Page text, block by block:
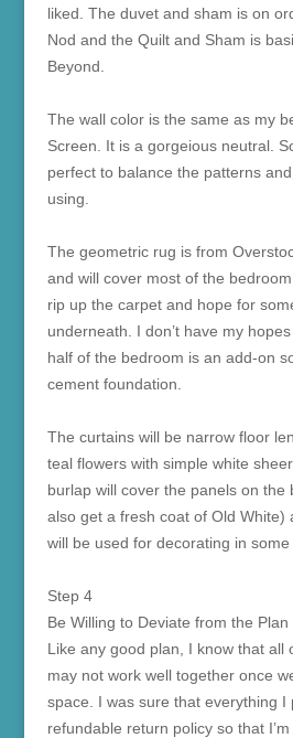
liked. The duvet and sham is on
Nod and the Quilt and Sham is
Beyond.
The wall color is the same as my
Screen. It is a gorgeious neutral.
perfect to balance the patterns
using.
The geometric rug is from
and will cover most of the
rip up the carpet and hope for
underneath. I don’t have my
half of the bedroom is an add-on
cement foundation.
The curtains will be narrow floor
teal flowers with simple white
burlap will cover the panels on the
also get a fresh coat of Old White)
will be used for decorating in some
Step 4
Be Willing to Deviate from the Plan
Like any good plan, I know that all
may not work well together once
space. I was sure that everything I
refundable return policy so that